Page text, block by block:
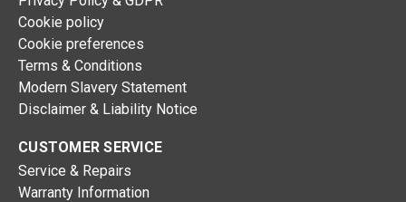
Cookie policy
Cookie preferences
Terms & Conditions
Modern Slavery Statement
Disclaimer & Liability Notice
CUSTOMER SERVICE
Service & Repairs
Warranty Information